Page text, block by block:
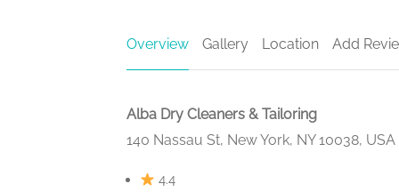
Overview Gallery Location Add
Alba Dry Cleaners & Tailoring
140 Nassau St, New York, NY 10038, USA
4.4